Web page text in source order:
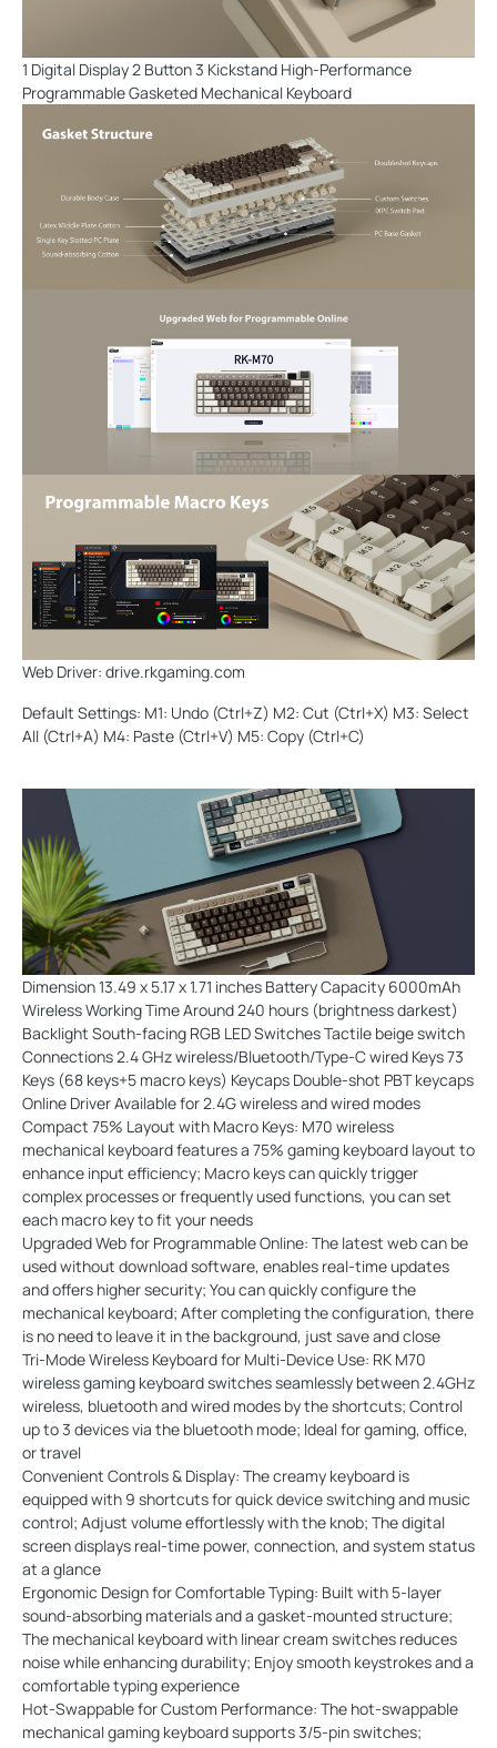
1 Digital Display 2 Button 3 Kickstand High-Performance
Programmable Gasketed Mechanical Keyboard
Web Driver: drive.rkgaming.com
Default Settings: M1: Undo (Ctrl+Z) M2: Cut (Ctrl+X) M3: Select
All (Ctrl+A) M4: Paste (Ctrl+V) M5: Copy (Ctrl+C)
Dimension 13.49 x 5.17 x 1.71 inches Battery Capacity 6000mAh
Wireless Working Time Around 240 hours (brightness darkest)
Backlight South-facing RGB LED Switches Tactile beige switch
Connections 2.4 GHz wireless/Bluetooth/Type-C wired Keys 73
Keys (68 keys+5 macro keys) Keycaps Double-shot PBT keycaps
Online Driver Available for 2.4G wireless and wired modes
Compact 75% Layout with Macro Keys: M70 wireless
mechanical keyboard features a 75% gaming keyboard layout to
enhance input efficiency; Macro keys can quickly trigger
complex processes or frequently used functions, you can set
each macro key to fit your needs
Upgraded Web for Programmable Online: The latest web can be
used without download software, enables real-time updates
and offers higher security; You can quickly configure the
mechanical keyboard; After completing the configuration, there
is no need to leave it in the background, just save and close
Tri-Mode Wireless Keyboard for Multi-Device Use: RK M70
wireless gaming keyboard switches seamlessly between 2.4GHz
wireless, bluetooth and wired modes by the shortcuts; Control
up to 3 devices via the bluetooth mode; Ideal for gaming, office,
or travel
Convenient Controls & Display: The creamy keyboard is
equipped with 9 shortcuts for quick device switching and music
control; Adjust volume effortlessly with the knob; The digital
screen displays real-time power, connection, and system status
at a glance
Ergonomic Design for Comfortable Typing: Built with 5-layer
sound-absorbing materials and a gasket-mounted structure;
The mechanical keyboard with linear cream switches reduces
noise while enhancing durability; Enjoy smooth keystrokes and a
comfortable typing experience
Hot-Swappable for Custom Performance: The hot-swappable
mechanical gaming keyboard supports 3/5-pin switches;